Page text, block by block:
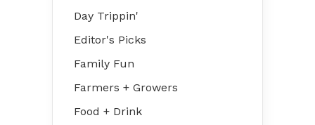
Day Trippin'
Editor's Picks
Family Fun
Farmers + Growers
Food + Drink